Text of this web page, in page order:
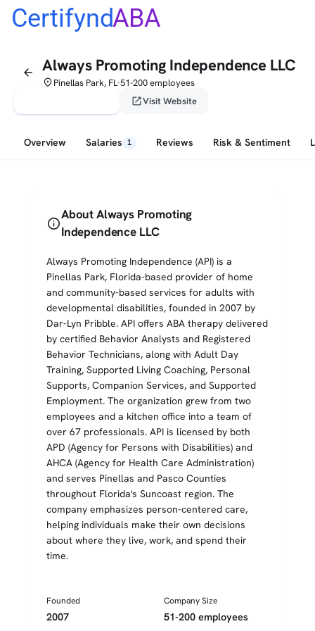
CertifyndABA
arrow_back Always Promoting Independence LLC
placePinellas Park, FL•51-200 employees
open_in_newVisit Website
Overview Salaries 1 Reviews Risk & Sentiment
info
About Always Promoting
Independence LLC
Always Promoting Independence (API) is a
Pinellas Park, Florida-based provider of home
and community-based services for adults with
developmental disabilities, founded in 2007 by
Dar-Lyn Pribble. API offers ABA therapy delivered
by certified Behavior Analysts and Registered
Behavior Technicians, along with Adult Day
Training, Supported Living Coaching, Personal
Supports, Companion Services, and Supported
Employment. The organization grew from two
employees and a kitchen office into a team of
over 67 professionals. API is licensed by both
APD (Agency for Persons with Disabilities) and
AHCA (Agency for Health Care Administration)
and serves Pinellas and Pasco Counties
throughout Florida's Suncoast region. The
company emphasizes person-centered care,
helping individuals make their own decisions
about where they live, work, and spend their
time.
Founded
2007
Company Size
51-200 employees